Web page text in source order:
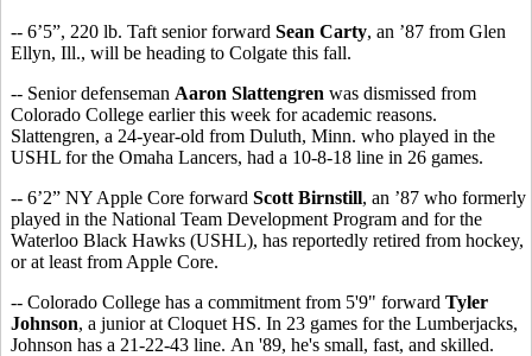
-- 6’5”, 220 lb. Taft senior forward Sean Carty, an ’87 from Glen
Ellyn, Ill., will be heading to Colgate this fall.
-- Senior defenseman Aaron Slattengren was dismissed from
Colorado College earlier this week for academic reasons.
Slattengren, a 24-year-old from Duluth, Minn. who played in the
USHL for the Omaha Lancers, had a 10-8-18 line in 26 games.
-- 6’2” NY Apple Core forward Scott Birnstill, an ’87 who formerly
played in the National Team Development Program and for the
Waterloo Black Hawks (USHL), has reportedly retired from hockey,
or at least from Apple Core.
-- Colorado College has a commitment from 5'9" forward Tyler
Johnson, a junior at Cloquet HS. In 23 games for the Lumberjacks,
Johnson has a 21-22-43 line. An '89, he's small, fast, and skilled.